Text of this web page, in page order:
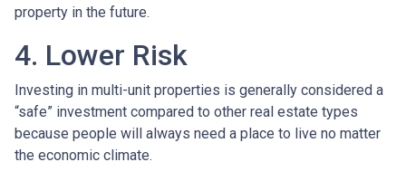
property in the future.
4. Lower Risk
Investing in multi-unit properties is generally considered a
“safe” investment compared to other real estate types
because people will always need a place to live no matter
the economic climate.